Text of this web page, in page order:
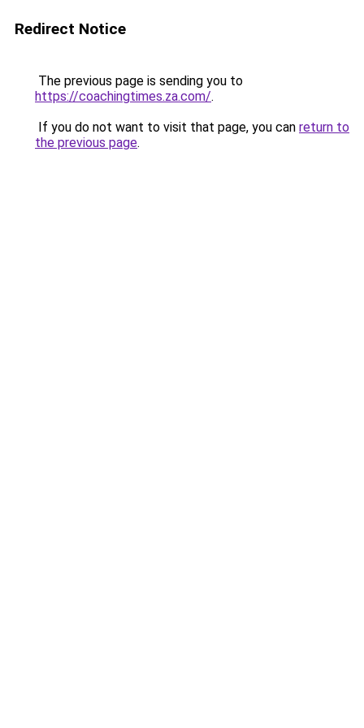
Redirect Notice
The previous page is sending you to
https://coachingtimes.za.com/.
If you do not want to visit that page, you can return to
the previous page.